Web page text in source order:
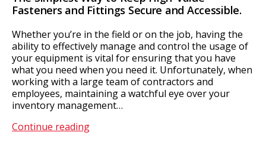
Fasteners and Fittings Secure and Accessible.
Whether you’re in the field or on the job, having the
ability to effectively manage and control the usage of
your equipment is vital for ensuring that you have
what you need when you need it. Unfortunately, when
working with a large team of contractors and
employees, maintaining a watchful eye over your
inventory management…
Continue readingFlipTop